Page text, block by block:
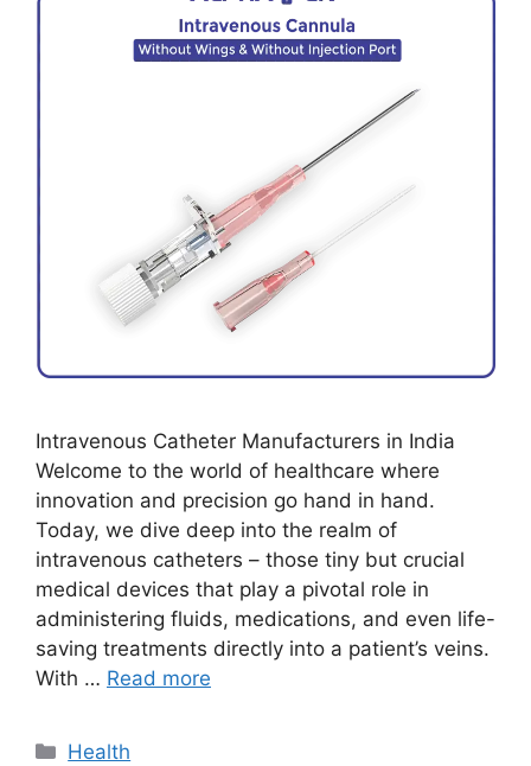
Intravenous Catheter Manufacturers in India
Welcome to the world of healthcare where
innovation and precision go hand in hand.
Today, we dive deep into the realm of
intravenous catheters – those tiny but crucial
medical devices that play a pivotal role in
administering fluids, medications, and even life-
saving treatments directly into a patient’s veins.
With … Read more
Categories
Health